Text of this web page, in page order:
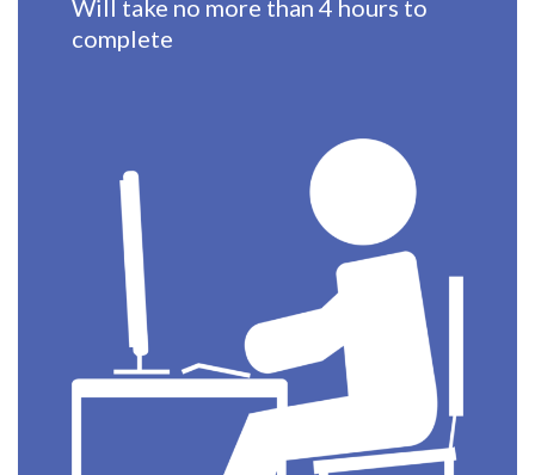
Will take no more than 4 hours to
complete